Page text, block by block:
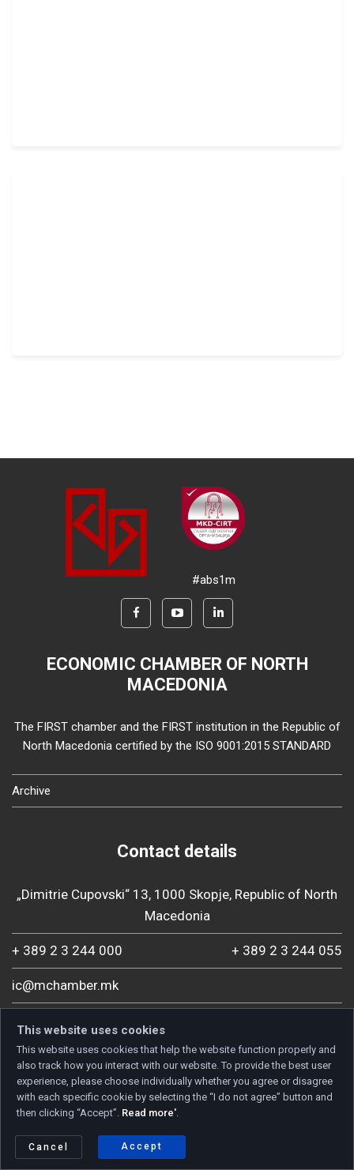
#abs1m
ECONOMIC CHAMBER OF NORTH
MACEDONIA
The FIRST chamber and the FIRST institution in the Republic of
North Macedonia certified by the ISO 9001:2015 STANDARD
Archive
Contact details
„Dimitrie Cupovski“ 13, 1000 Skopje, Republic of North
Macedonia
+ 389 2 3 244 000 + 389 2 3 244 055
ic@mchamber.mk
This website uses cookies
This website uses cookies that help the website function properly and
also track how you interact with our website. To provide the best user
experience, please choose individually whether you agree or disagree
with each specific cookie by selecting the “I do not agree” button and
then clicking “Accept”. Read more'.
Cancel Accept